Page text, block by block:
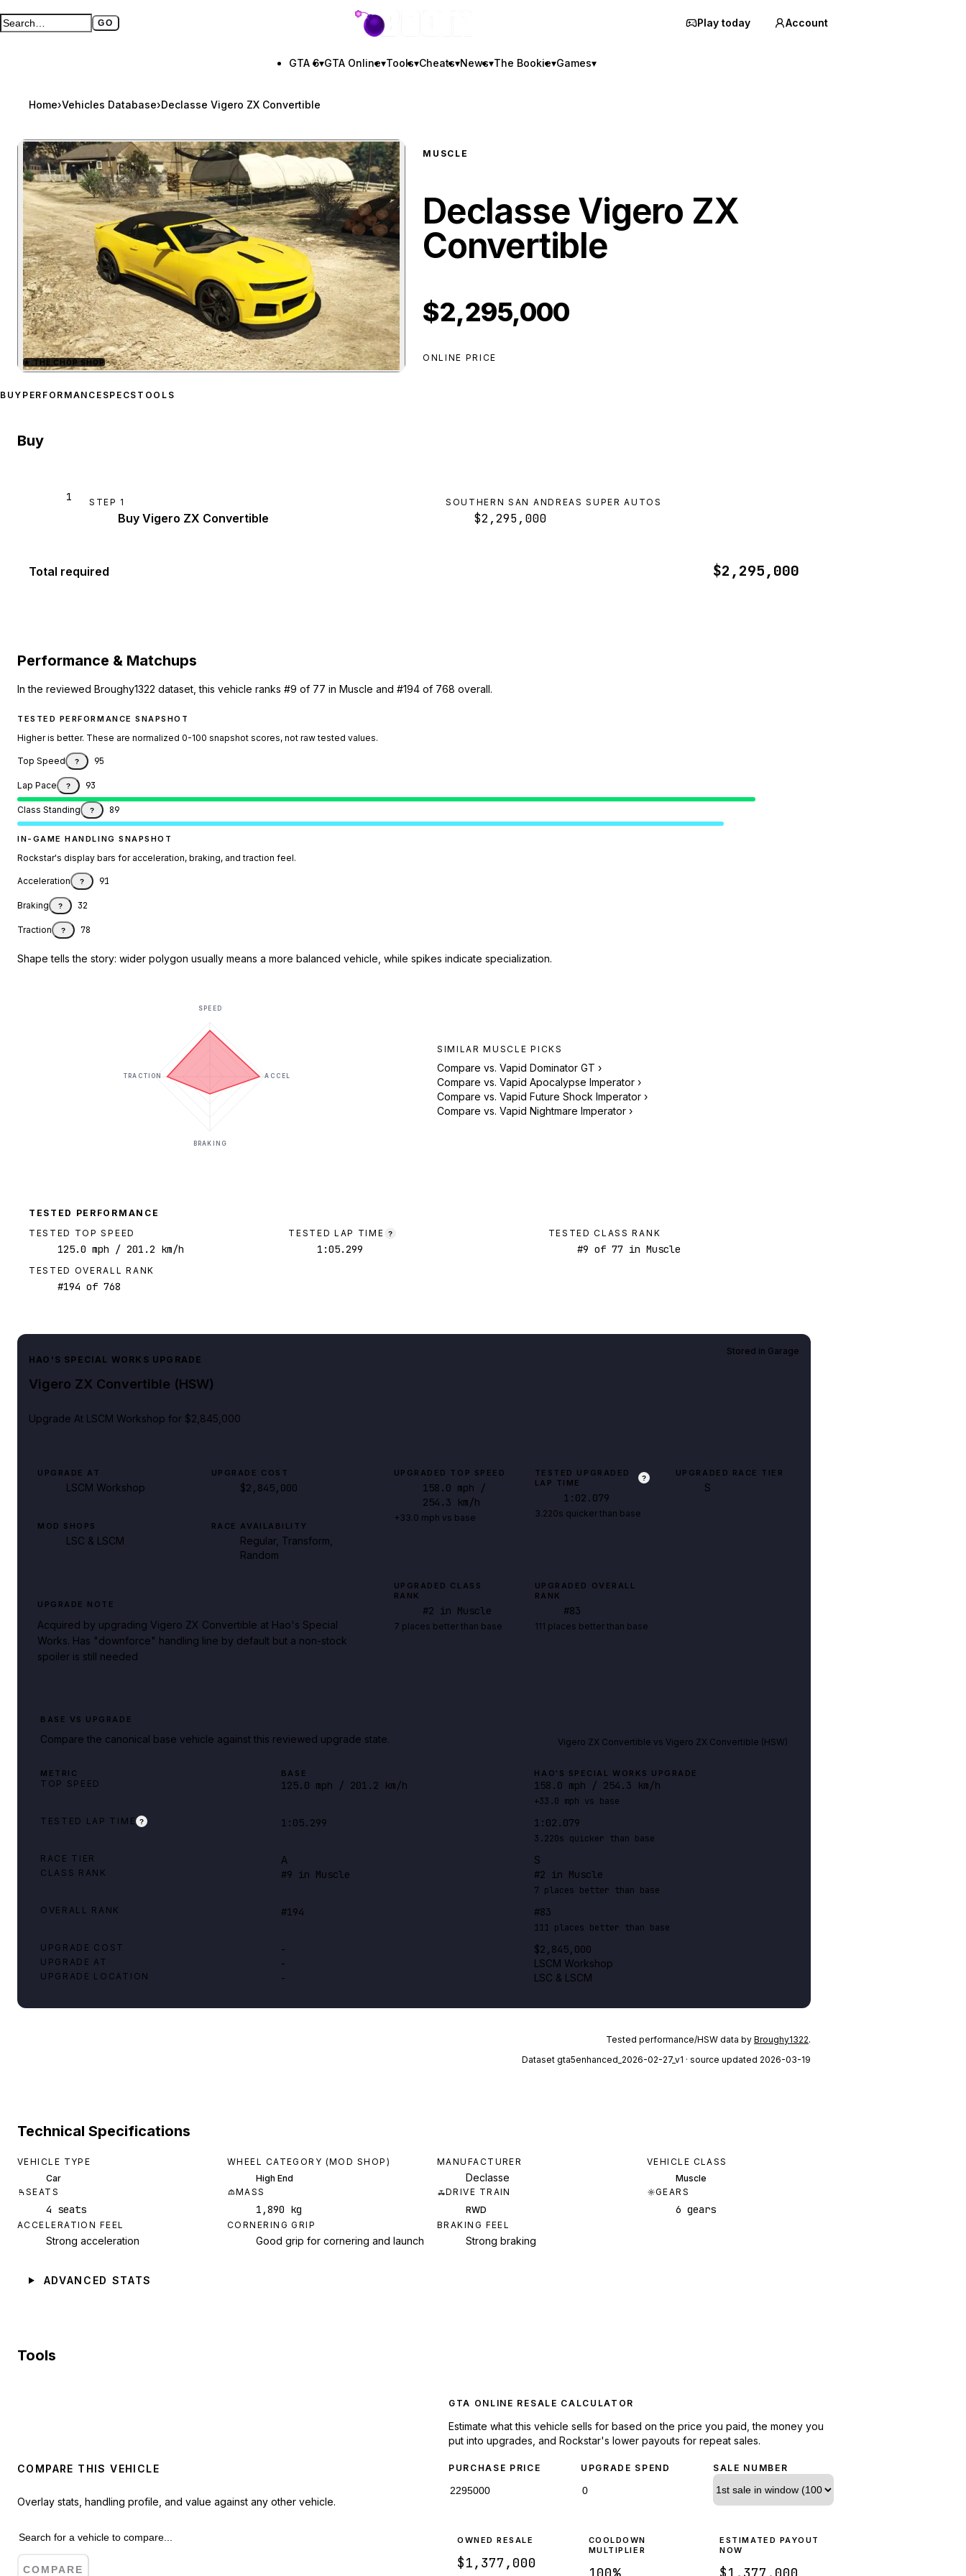
Search GTA BOOM GO
Full search page GTA BOOM Play today Account
GTA 6▾GTA Online▾Tools▾Cheats▾News▾The Bookie▾Games▾
Home›Vehicles Database›Declasse Vigero ZX Convertible
Zoom image:Declasse Vigero ZX Convertible
★ THE CHOP SHOP
MUSCLE
Declasse Vigero ZX
Convertible
$2,295,000
ONLINE PRICE
BUY PERFORMANCE SPECS TOOLS
Buy
1 STEP 1
Buy Vigero ZX Convertible
SOUTHERN SAN ANDREAS SUPER AUTOS
$2,295,000
Total required $2,295,000
Performance & Matchups
In the reviewed Broughy1322 dataset, this vehicle ranks #9 of 77 in Muscle and #194 of 768 overall.
TESTED PERFORMANCE SNAPSHOT
Higher is better. These are normalized 0-100 snapshot scores, not raw tested values.
Top Speed ? 95
Lap Pace ? 93
Class Standing ? 89
IN-GAME HANDLING SNAPSHOT
Rockstar's display bars for acceleration, braking, and traction feel.
Acceleration ? 91
Braking ? 32
Traction ? 78
Shape tells the story: wider polygon usually means a more balanced vehicle, while spikes indicate specialization.
SPEED
ACCEL
BRAKING
TRACTION
SIMILAR MUSCLE PICKS
Compare vs. Vapid Dominator GT ›
Compare vs. Vapid Apocalypse Imperator ›
Compare vs. Vapid Future Shock Imperator ›
Compare vs. Vapid Nightmare Imperator ›
TESTED PERFORMANCE
TESTED TOP SPEED
125.0 mph / 201.2 km/h
TESTED LAP TIME ?
1:05.299
TESTED CLASS RANK
#9 of 77in Muscle
TESTED OVERALL RANK
#194 of 768
HAO'S SPECIAL WORKS UPGRADE
Vigero ZX Convertible (HSW)
Upgrade At LSCM Workshop for $2,845,000
Stored in Garage
UPGRADE AT
LSCM Workshop
UPGRADE COST
$2,845,000
MOD SHOPS
LSC & LSCM
RACE AVAILABILITY
Regular, Transform,
Random
UPGRADE NOTE
Acquired by upgrading Vigero ZX Convertible at Hao's Special
Works. Has "downforce" handling line by default but a non-stock
spoiler is still needed
UPGRADED TOP SPEED
158.0 mph /
254.3 km/h
+33.0 mph vs base
TESTED UPGRADED
LAP TIME
?
1:02.079
3.220s quicker than base
UPGRADED RACE TIER
S
UPGRADED CLASS
RANK
#2 in Muscle
7 places better than base
UPGRADED OVERALL
RANK
#83
111 places better than base
BASE VS UPGRADE
Compare the canonical base vehicle against this reviewed upgrade state. Vigero ZX Convertible vs Vigero ZX Convertible (HSW)
METRIC BASE HAO'S SPECIAL WORKS UPGRADE
TOP SPEED 125.0 mph / 201.2 km/h 158.0 mph / 254.3 km/h
+33.0 mph vs base
TESTED LAP TIME ? 1:05.299 1:02.079
3.220s quicker than base
RACE TIER A S
CLASS RANK #9 in Muscle #2 in Muscle
7 places better than base
OVERALL RANK #194 #83
111 places better than base
UPGRADE COST - $2,845,000
UPGRADE AT - LSCM Workshop
UPGRADE LOCATION - LSC & LSCM
Tested performance/HSW data by Broughy1322.
Dataset gta5enhanced_2026-02-27_v1 · source updated 2026-03-19
Technical Specifications
VEHICLE TYPE
Car
WHEEL CATEGORY (MOD SHOP)
High End
MANUFACTURER
Declasse
VEHICLE CLASS
Muscle
SEATS
4 seats
MASS
1,890 kg
DRIVE TRAIN
RWD
GEARS
6 gears
ACCELERATION FEEL
Strong acceleration
CORNERING GRIP
Good grip for cornering and launch
BRAKING FEEL
Strong braking
ADVANCED STATS
Tools
COMPARE THIS VEHICLE
Overlay stats, handling profile, and value against any other vehicle.
COMPARE
GTA ONLINE RESALE CALCULATOR
Estimate what this vehicle sells for based on the price you paid, the money you
put into upgrades, and Rockstar's lower payouts for repeat sales.
PURCHASE PRICE UPGRADE SPEND SALE NUMBER
OWNED RESALE
$1,377,000
COOLDOWN
MULTIPLIER
100%
ESTIMATED PAYOUT
NOW
$1,377,000